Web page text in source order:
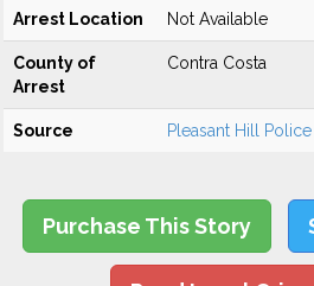
Arrest Location Not Available
County of
Arrest
Contra Costa
Source Pleasant Hill Police
Purchase This Story